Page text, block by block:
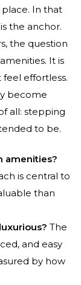
In that
the anchor.
the question
It is
effortless.
become
all: stepping
to be.
amenities?
is central to
than
The
and easy
by how